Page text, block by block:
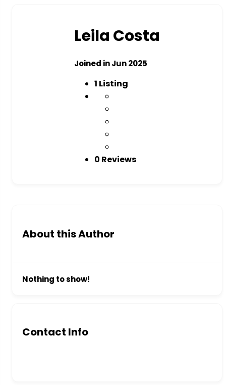
Leila Costa
Joined in Jun 2025
1 Listing
0 Reviews
About this Author
Nothing to show!
Contact Info